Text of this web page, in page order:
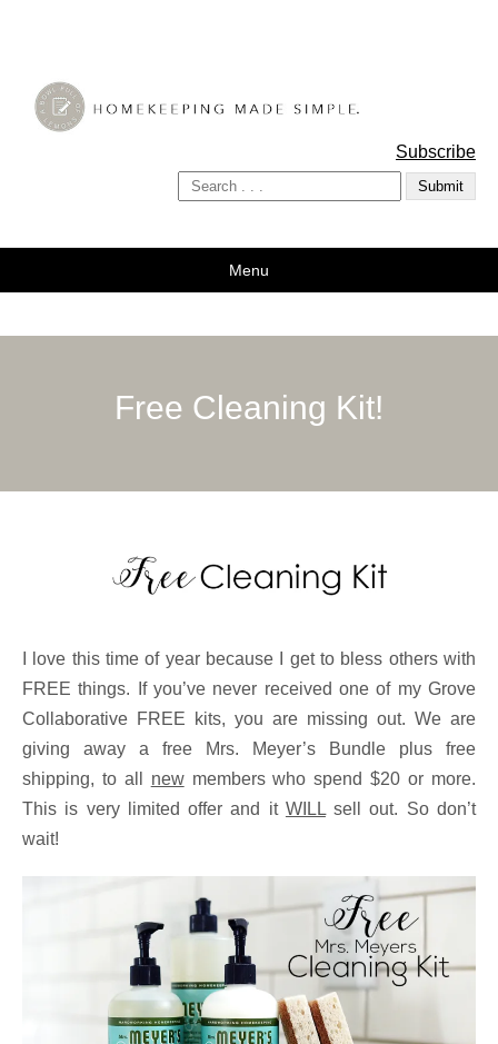
A Bowl Full of Lemons
Subscribe
Menu
Free Cleaning Kit!
I love this time of year because I get to bless others with
FREE things. If you’ve never received one of my Grove
Collaborative FREE kits, you are missing out. We are
giving away a free Mrs. Meyer’s Bundle plus free
shipping, to all newmembers who spend $20 or more.
This is very limited offer and it WILLsell out. So don’t
wait!